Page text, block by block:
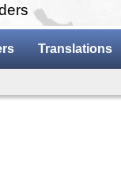
Translations